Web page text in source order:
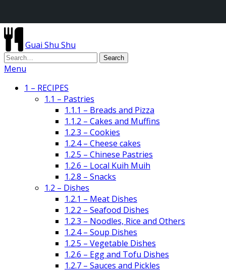
Guai Shu Shu
Menu
1 – RECIPES
1.1 – Pastries
1.1.1 – Breads and Pizza
1.1.2 – Cakes and Muffins
1.2.3 – Cookies
1.2.4 – Cheese cakes
1.2.5 – Chinese Pastries
1.2.6 – Local Kuih Muih
1.2.8 – Snacks
1.2 – Dishes
1.2.1 – Meat Dishes
1.2.2 – Seafood Dishes
1.2.3 – Noodles, Rice and Others
1.2.4 – Soup Dishes
1.2.5 – Vegetable Dishes
1.2.6 – Egg and Tofu Dishes
1.2.7 – Sauces and Pickles